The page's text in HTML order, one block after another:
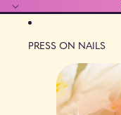
PRESS ON NAILS